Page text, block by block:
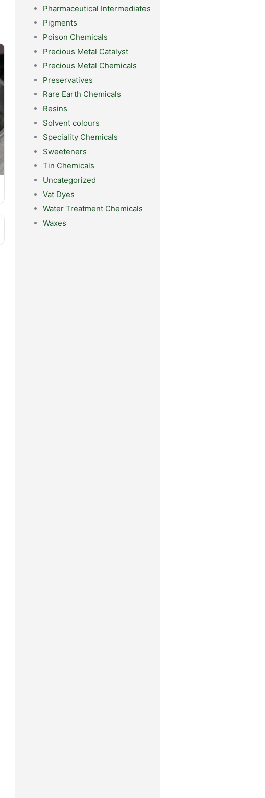
Pharmaceutical Intermediates
Pigments
Poison Chemicals
Precious Metal Catalyst
Precious Metal Chemicals
Preservatives
Rare Earth Chemicals
Resins
Solvent colours
Speciality Chemicals
Sweeteners
Tin Chemicals
Uncategorized
Vat Dyes
Water Treatment Chemicals
Waxes